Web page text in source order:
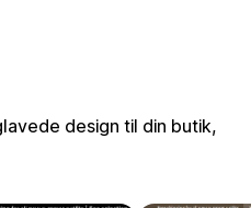
design til din butik,